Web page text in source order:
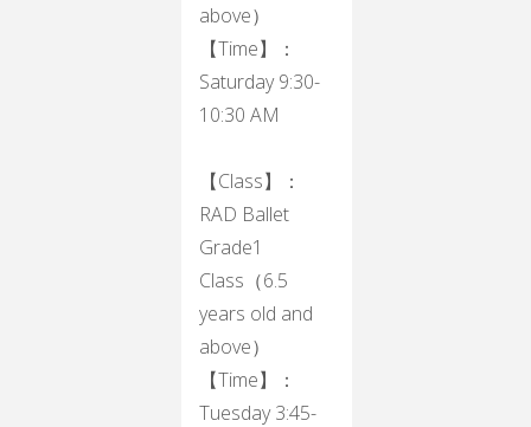
above）
【Time】：
Saturday 9:30-
10:30 AM
【Class】：
RAD Ballet
Grade1
Class（6.5
years old and
above）
【Time】：
Tuesday 3:45-